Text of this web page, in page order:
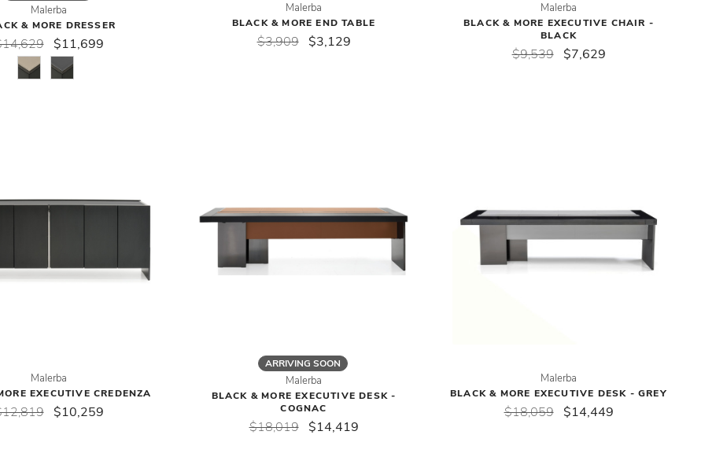
Malerba
& MORE DRESSER
$11,699
Malerba
BLACK & MORE END TABLE
$3,909 $3,129
Malerba
BLACK & MORE EXECUTIVE CHAIR -
BLACK
$9,539 $7,629
Malerba
EXECUTIVE CREDENZA
$10,259
ARRIVING SOON
Malerba
BLACK & MORE EXECUTIVE DESK -
COGNAC
$18,019 $14,419
Malerba
BLACK & MORE EXECUTIVE DESK - GREY
$18,059 $14,449